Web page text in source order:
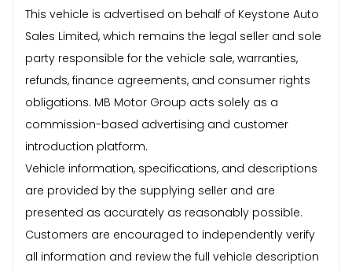
This vehicle is advertised on behalf of Keystone Auto
Sales Limited, which remains the legal seller and sole
party responsible for the vehicle sale, warranties,
refunds, finance agreements, and consumer rights
obligations. MB Motor Group acts solely as a
commission-based advertising and customer
introduction platform.
Vehicle information, specifications, and descriptions
are provided by the supplying seller and are
presented as accurately as reasonably possible.
Customers are encouraged to independently verify
all information and review the full vehicle description